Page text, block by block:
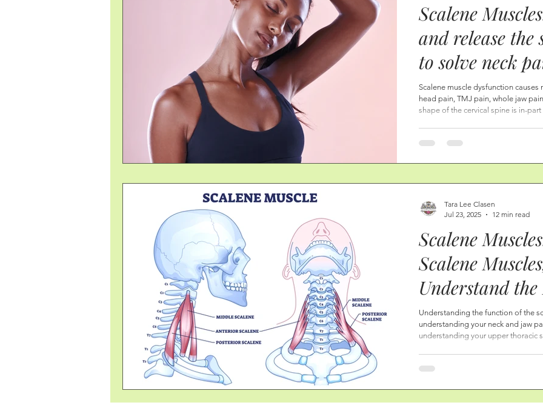
Scalene
and release the
to solve neck
jaw pain, rib
pain.
Scalene muscle dysfunction causes
head pain, TMJ pain, whole jaw
shape of the cervical spine is in-
muscles will take on a new shape,
Scalene
Scalene
Understand
Neck Pain,
Rib Pain, and
Scalene
Tips, and More
Understanding the function of the
understanding your neck and jaw
understanding your upper thoracic
Tara Lee Clasen
Jul 23, 2025
12 min read